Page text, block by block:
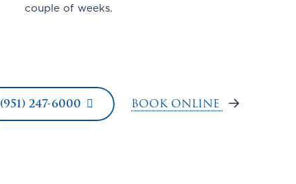
couple of weeks.
(951) 247-6000 BOOK ONLINE